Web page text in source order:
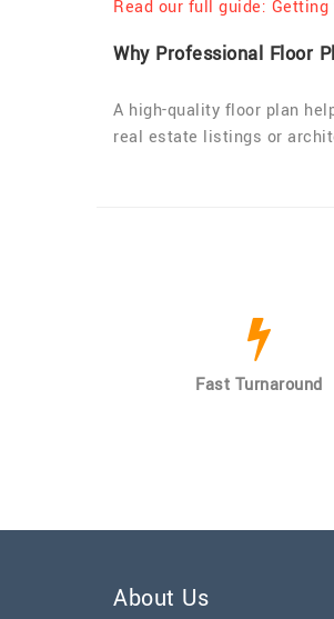
Read our full guide:
Why Professional Floor
A high-quality floor plan
real estate listings or
Fast Turnaround
About Us